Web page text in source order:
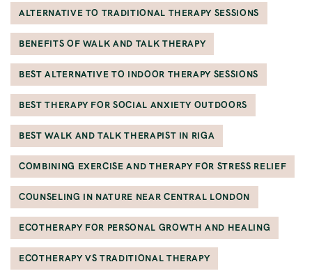
ALTERNATIVE TO TRADITIONAL THERAPY SESSIONS
BENEFITS OF WALK AND TALK THERAPY
BEST ALTERNATIVE TO INDOOR THERAPY SESSIONS
BEST THERAPY FOR SOCIAL ANXIETY OUTDOORS
BEST WALK AND TALK THERAPIST IN RIGA
COMBINING EXERCISE AND THERAPY FOR STRESS RELIEF
COUNSELING IN NATURE NEAR CENTRAL LONDON
ECOTHERAPY FOR PERSONAL GROWTH AND HEALING
ECOTHERAPY VS TRADITIONAL THERAPY